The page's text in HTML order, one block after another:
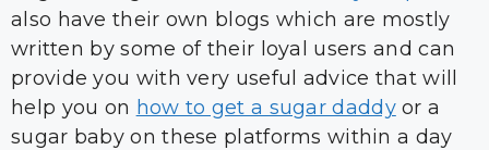
also have their own blogs which are mostly
written by some of their loyal users and can
provide you with very useful advice that will
help you on how to get a sugar daddyor a
sugar baby on these platforms within a day